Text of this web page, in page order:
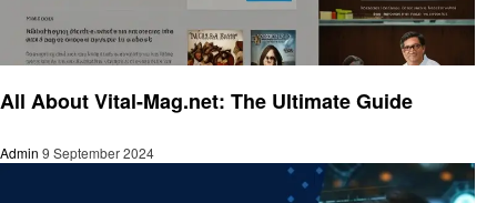
All About Vital-Mag.net: The Ultimate Guide
Admin 9 September 2024